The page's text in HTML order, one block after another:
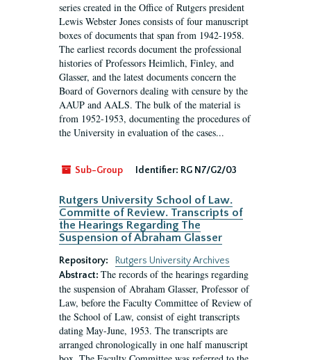
series created in the Office of Rutgers president
Lewis Webster Jones consists of four manuscript
boxes of documents that span from 1942-1958.
The earliest records document the professional
histories of Professors Heimlich, Finley, and
Glasser, and the latest documents concern the
Board of Governors dealing with censure by the
AAUP and AALS. The bulk of the material is
from 1952-1953, documenting the procedures of
the University in evaluation of the cases...
Sub-Group Identifier: RG N7/G2/03
Rutgers University School of Law.
Committe of Review. Transcripts of
the Hearings Regarding The
Suspension of Abraham Glasser
Repository:
Rutgers University Archives
Abstract: The records of the hearings regarding
the suspension of Abraham Glasser, Professor of
Law, before the Faculty Committee of Review of
the School of Law, consist of eight transcripts
dating May-June, 1953. The transcripts are
arranged chronologically in one half manuscript